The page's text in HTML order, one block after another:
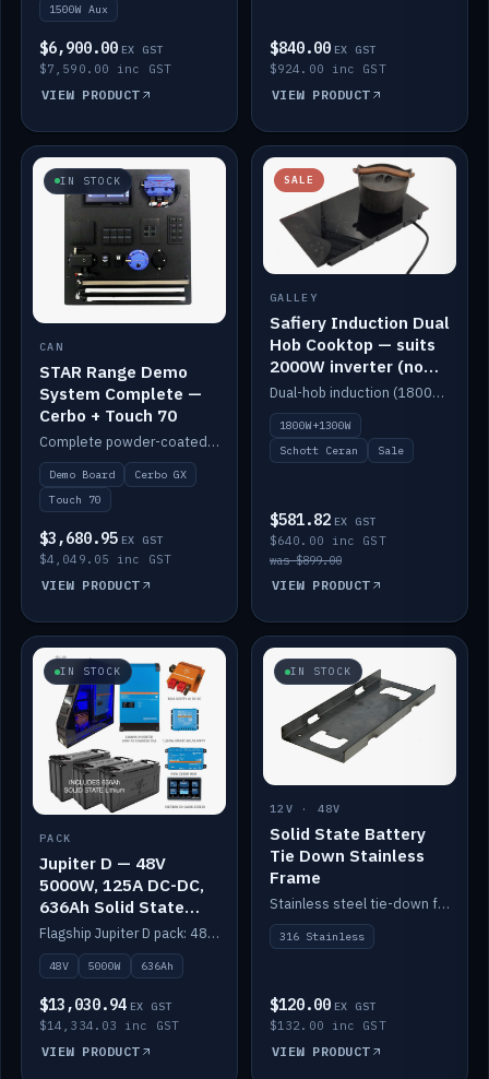
1500W Aux
$6,900.00 EX GST
$7,590.00 inc GST
VIEW PRODUCT
$840.00 EX GST
$924.00 inc GST
VIEW PRODUCT
IN STOCK
CAN
STAR Range Demo
System Complete —
Cerbo + Touch 70
Complete powder-coated STAR demo board: STAR-Light, STAR-Switch Custom, Icon & SP8 keypads, STAR-Tank, Ruuvi sensors, LED strips, NMEA2000 backbone, Cerbo GX MK2 and GX Touch 70.
Demo Board
Cerbo GX
Touch 70
$3,680.95 EX GST
$4,049.05 inc GST
VIEW PRODUCT
SALE
GALLEY
Safiery Induction Dual
Hob Cooktop — suits
2000W inverter (no
pulsing)
Dual-hob induction (1800W + 1300W, limited to 2000W overall) on a 10A plug, with a Schott Ceran crystal top. No pulsing.
1800W+1300W
Schott Ceran
Sale
$581.82 EX GST
$640.00 inc GST
was $899.00
VIEW PRODUCT
IN STOCK
PACK
Jupiter D — 48V
5000W, 125A DC-DC,
636Ah Solid State
Lithium
Flagship Jupiter D pack: 48V 5000W inverter, 125A DC-DC, 12-channel switching and a 636Ah solid-state lithium bank.
48V 5000W 636Ah
$13,030.94 EX GST
$14,334.03 inc GST
VIEW PRODUCT
IN STOCK
12V · 48V
Solid State Battery
Tie Down Stainless
Frame
Stainless steel tie-down frame to secure a Solid State Lithium stack.
316 Stainless
$120.00 EX GST
$132.00 inc GST
VIEW PRODUCT